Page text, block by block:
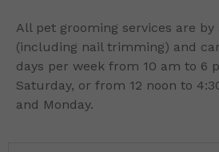
All pet grooming services are
(including nail trimming) and
days per week from 10 am to 6
Saturday, or from 12 noon to
and Monday.